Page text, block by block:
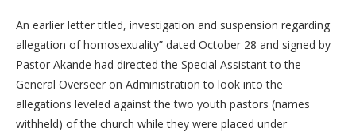
An earlier letter titled, investigation and suspension regarding
allegation of homosexuality” dated October 28 and signed by
Pastor Akande had directed the Special Assistant to the
General Overseer on Administration to look into the
allegations leveled against the two youth pastors (names
withheld) of the church while they were placed under